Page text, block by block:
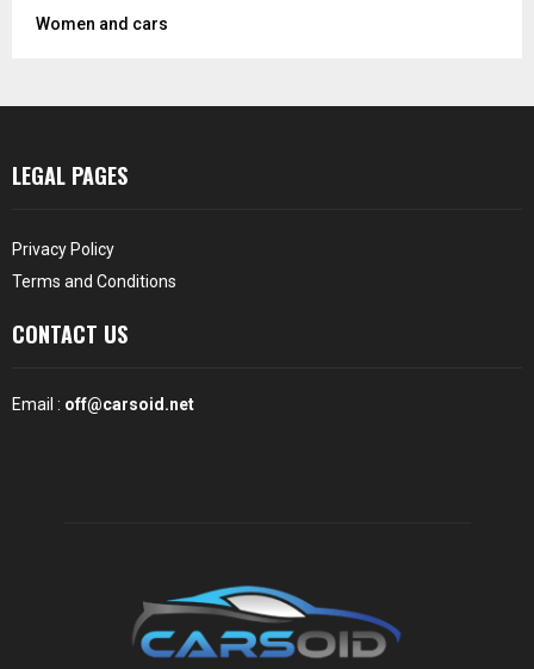
Women and cars
LEGAL PAGES
Privacy Policy
Terms and Conditions
CONTACT US
Email : off@carsoid.net